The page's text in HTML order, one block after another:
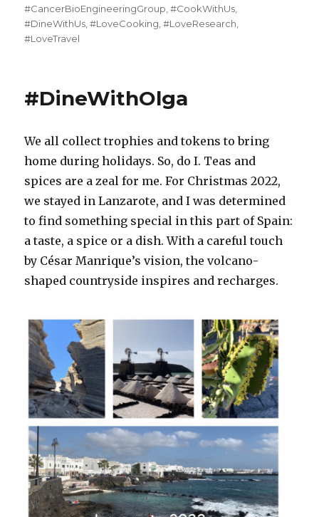
on
#CancerBioEngineeringGroup ,#CookWithUs
#DineWithUs ,#LoveCooking ,#LoveResearch
#LoveTravel
#DineWithOlga
We all collect trophies and tokens to bring
home during holidays. So, do I. Teas and
spices are a zeal for me. For Christmas 2022,
we stayed in Lanzarote, and I was determined
to find something special in this part of Spain:
a taste, a spice or a dish. With a careful touch
by César Manrique’s vision, the volcano-
shaped countryside inspires and recharges.